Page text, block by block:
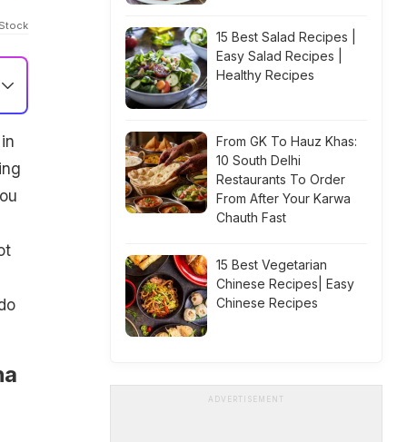
15 Best Salad Recipes |
Easy Salad Recipes |
Healthy Recipes
From GK To Hauz Khas:
10 South Delhi
Restaurants To Order
From After Your Karwa
Chauth Fast
15 Best Vegetarian
Chinese Recipes| Easy
Chinese Recipes
ADVERTISEMENT